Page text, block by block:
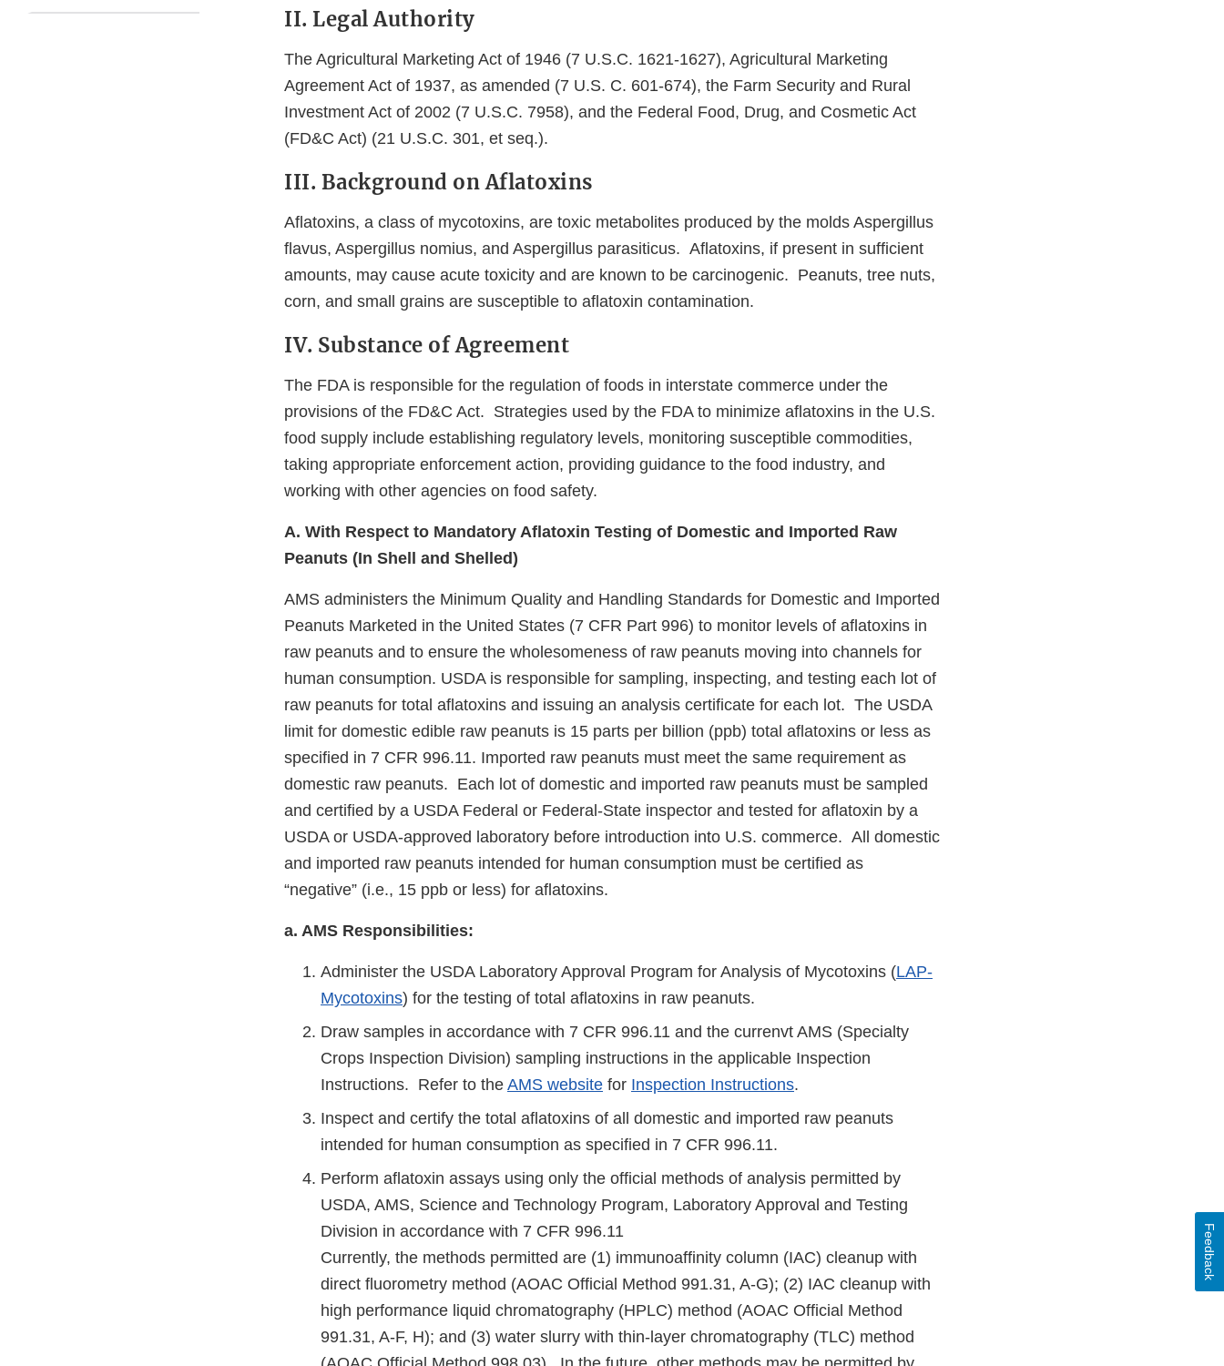
II. Legal Authority
The Agricultural Marketing Act of 1946 (7 U.S.C. 1621-1627), Agricultural Marketing
Agreement Act of 1937, as amended (7 U.S. C. 601-674), the Farm Security and Rural
Investment Act of 2002 (7 U.S.C. 7958), and the Federal Food, Drug, and Cosmetic Act
(FD&C Act) (21 U.S.C. 301, et seq.).
III. Background on Aflatoxins
Aflatoxins, a class of mycotoxins, are toxic metabolites produced by the molds Aspergillus
flavus, Aspergillus nomius, and Aspergillus parasiticus. Aflatoxins, if present in sufficient
amounts, may cause acute toxicity and are known to be carcinogenic. Peanuts, tree nuts,
corn, and small grains are susceptible to aflatoxin contamination.
IV. Substance of Agreement
The FDA is responsible for the regulation of foods in interstate commerce under the
provisions of the FD&C Act. Strategies used by the FDA to minimize aflatoxins in the U.S.
food supply include establishing regulatory levels, monitoring susceptible commodities,
taking appropriate enforcement action, providing guidance to the food industry, and
working with other agencies on food safety.
A. With Respect to Mandatory Aflatoxin Testing of Domestic and Imported Raw
Peanuts (In Shell and Shelled)
AMS administers the Minimum Quality and Handling Standards for Domestic and Imported
Peanuts Marketed in the United States (7 CFR Part 996) to monitor levels of aflatoxins in
raw peanuts and to ensure the wholesomeness of raw peanuts moving into channels for
human consumption. USDA is responsible for sampling, inspecting, and testing each lot of
raw peanuts for total aflatoxins and issuing an analysis certificate for each lot. The USDA
limit for domestic edible raw peanuts is 15 parts per billion (ppb) total aflatoxins or less as
specified in 7 CFR 996.11. Imported raw peanuts must meet the same requirement as
domestic raw peanuts. Each lot of domestic and imported raw peanuts must be sampled
and certified by a USDA Federal or Federal-State inspector and tested for aflatoxin by a
USDA or USDA-approved laboratory before introduction into U.S. commerce. All domestic
and imported raw peanuts intended for human consumption must be certified as
“negative” (i.e., 15 ppb or less) for aflatoxins.
a. AMS Responsibilities:
Administer the USDA Laboratory Approval Program for Analysis of Mycotoxins (LAP-
Mycotoxins) for the testing of total aflatoxins in raw peanuts.
Draw samples in accordance with 7 CFR 996.11 and the currenvt AMS (Specialty
Crops Inspection Division) sampling instructions in the applicable Inspection
Instructions. Refer to the AMS website for Inspection Instructions.
Inspect and certify the total aflatoxins of all domestic and imported raw peanuts
intended for human consumption as specified in 7 CFR 996.11.
Perform aflatoxin assays using only the official methods of analysis permitted by
USDA, AMS, Science and Technology Program, Laboratory Approval and Testing
Division in accordance with 7 CFR 996.11
Currently, the methods permitted are (1) immunoaffinity column (IAC) cleanup with
direct fluorometry method (AOAC Official Method 991.31, A-G); (2) IAC cleanup with
high performance liquid chromatography (HPLC) method (AOAC Official Method
991.31, A-F, H); and (3) water slurry with thin-layer chromatography (TLC) method
Feedback